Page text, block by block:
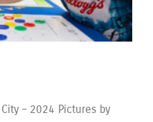
– 2024 Pictures by